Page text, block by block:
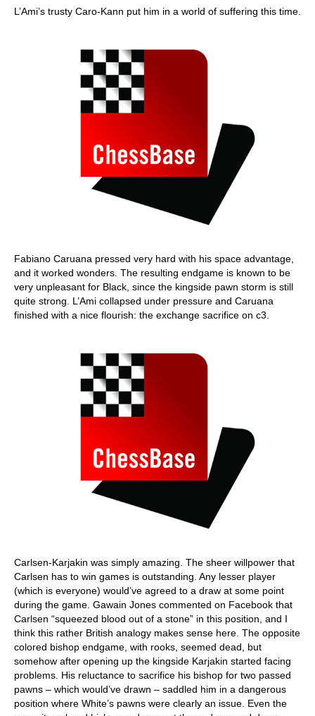
L’Ami’s trusty Caro-Kann put him in a world of suffering this time.
Fabiano Caruana pressed very hard with his space advantage,
and it worked wonders. The resulting endgame is known to be
very unpleasant for Black, since the kingside pawn storm is still
quite strong. L’Ami collapsed under pressure and Caruana
finished with a nice flourish: the exchange sacrifice on c3.
Carlsen-Karjakin was simply amazing. The sheer willpower that
Carlsen has to win games is outstanding. Any lesser player
(which is everyone) would’ve agreed to a draw at some point
during the game. Gawain Jones commented on Facebook that
Carlsen “squeezed blood out of a stone” in this position, and I
think this rather British analogy makes sense here. The opposite
colored bishop endgame, with rooks, seemed dead, but
somehow after opening up the kingside Karjakin started facing
problems. His reluctance to sacrifice his bishop for two passed
pawns – which would’ve drawn – saddled him in a dangerous
position where White’s pawns were clearly an issue. Even the